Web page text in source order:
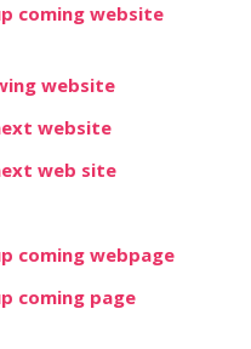
coming website
website
website
web site
coming webpage
coming page